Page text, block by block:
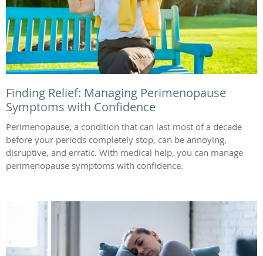
Finding Relief: Managing Perimenopause
Symptoms with Confidence
Perimenopause, a condition that can last most of a decade
before your periods completely stop, can be annoying,
disruptive, and erratic. With medical help, you can manage
perimenopause symptoms with confidence.